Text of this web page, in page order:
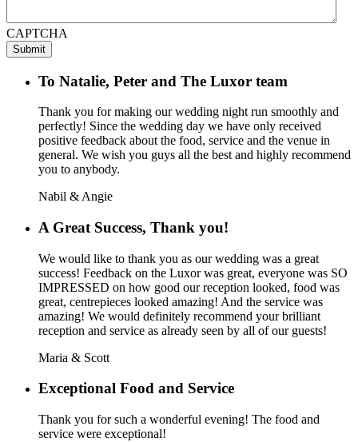
CAPTCHA
To Natalie, Peter and The Luxor team
Thank you for making our wedding night run smoothly and
perfectly! Since the wedding day we have only received
positive feedback about the food, service and the venue in
general. We wish you guys all the best and highly recommend
you to anybody.
Nabil & Angie
A Great Success, Thank you!
We would like to thank you as our wedding was a great
success! Feedback on the Luxor was great, everyone was SO
IMPRESSED on how good our reception looked, food was
great, centrepieces looked amazing! And the service was
amazing! We would definitely recommend your brilliant
reception and service as already seen by all of our guests!
Maria & Scott
Exceptional Food and Service
Thank you for such a wonderful evening! The food and
service were exceptional!